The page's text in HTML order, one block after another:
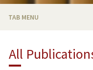
TAB MENU
PUBLICATIONS
All